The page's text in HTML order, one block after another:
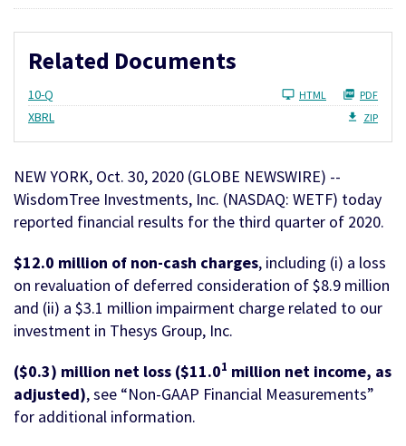
Related Documents
10-Q HTML PDF
XBRL ZIP
NEW YORK, Oct. 30, 2020 (GLOBE NEWSWIRE) --
WisdomTree Investments, Inc. (NASDAQ: WETF) today
reported financial results for the third quarter of 2020.
$12.0 million of non-cash charges, including (i) a loss
on revaluation of deferred consideration of $8.9 million
and (ii) a $3.1 million impairment charge related to our
investment in Thesys Group, Inc.
($0.3) million net loss ($11.01 million net income, as
adjusted), see “Non-GAAP Financial Measurements”
for additional information.